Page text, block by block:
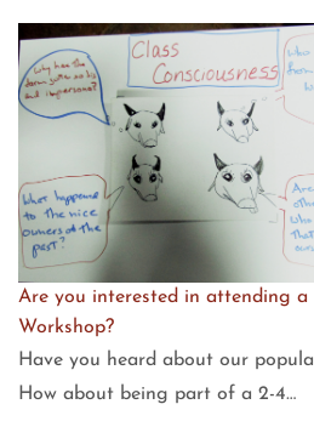
Are you interested in attending a
Workshop?
Have you heard about our
How about being part of a 2-4…